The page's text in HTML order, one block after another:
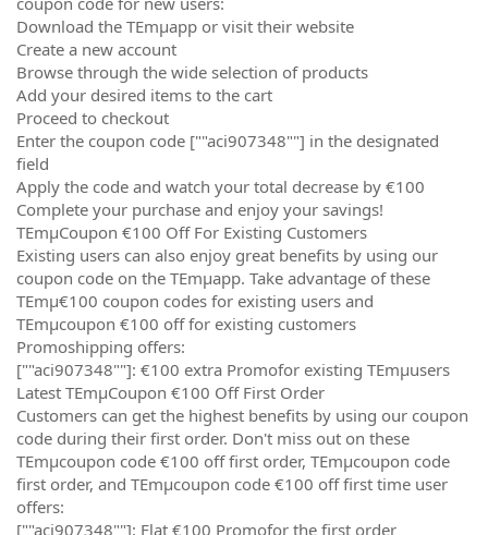
Download the TEmµapp or visit their website
Create a new account
Browse through the wide selection of products
Add your desired items to the cart
Proceed to checkout
Enter the coupon code [""aci907348""] in the designated
field
Apply the code and watch your total decrease by €100
Complete your purchase and enjoy your savings!
TEmµCoupon €100 Off For Existing Customers
Existing users can also enjoy great benefits by using our
coupon code on the TEmµapp. Take advantage of these
TEmµ€100 coupon codes for existing users and
TEmµcoupon €100 off for existing customers
Promoshipping offers:
[""aci907348""]: €100 extra Promofor existing TEmµusers
Latest TEmµCoupon €100 Off First Order
Customers can get the highest benefits by using our coupon
code during their first order. Don't miss out on these
TEmµcoupon code €100 off first order, TEmµcoupon code
first order, and TEmµcoupon code €100 off first time user
offers:
[""aci907348""]: Flat €100 Promofor the first order